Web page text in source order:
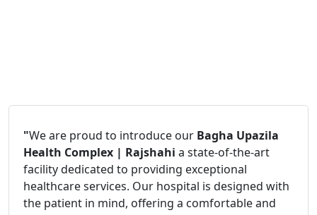
"We are proud to introduce our Bagha Upazila
Health Complex | Rajshahi a state-of-the-art
facility dedicated to providing exceptional
healthcare services. Our hospital is designed with
the patient in mind, offering a comfortable and